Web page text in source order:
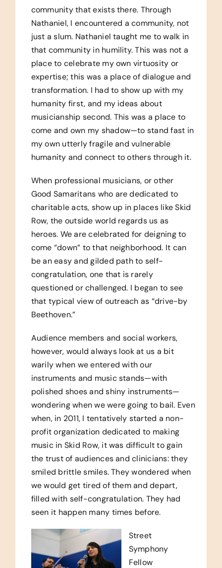
community that exists there. Through
Nathaniel, I encountered a community, not
just a slum. Nathaniel taught me to walk in
that community in humility. This was not a
place to celebrate my own virtuosity or
expertise; this was a place of dialogue and
transformation. I had to show up with my
humanity first, and my ideas about
musicianship second. This was a place to
come and own my shadow—to stand fast in
my own utterly fragile and vulnerable
humanity and connect to others through it.
When professional musicians, or other
Good Samaritans who are dedicated to
charitable acts, show up in places like Skid
Row, the outside world regards us as
heroes. We are celebrated for deigning to
come “down” to that neighborhood. It can
be an easy and gilded path to self-
congratulation, one that is rarely
questioned or challenged. I began to see
that typical view of outreach as “drive-by
Beethoven.”
Audience members and social workers,
however, would always look at us a bit
warily when we entered with our
instruments and music stands—with
polished shoes and shiny instruments—
wondering when we were going to bail. Even
when, in 2011, I tentatively started a non-
profit organization dedicated to making
music in Skid Row, it was difficult to gain
the trust of audiences and clinicians: they
smiled brittle smiles. They wondered when
we would get tired of them and depart,
filled with self-congratulation. They had
seen it happen many times before.
Street
Symphony
Fellow